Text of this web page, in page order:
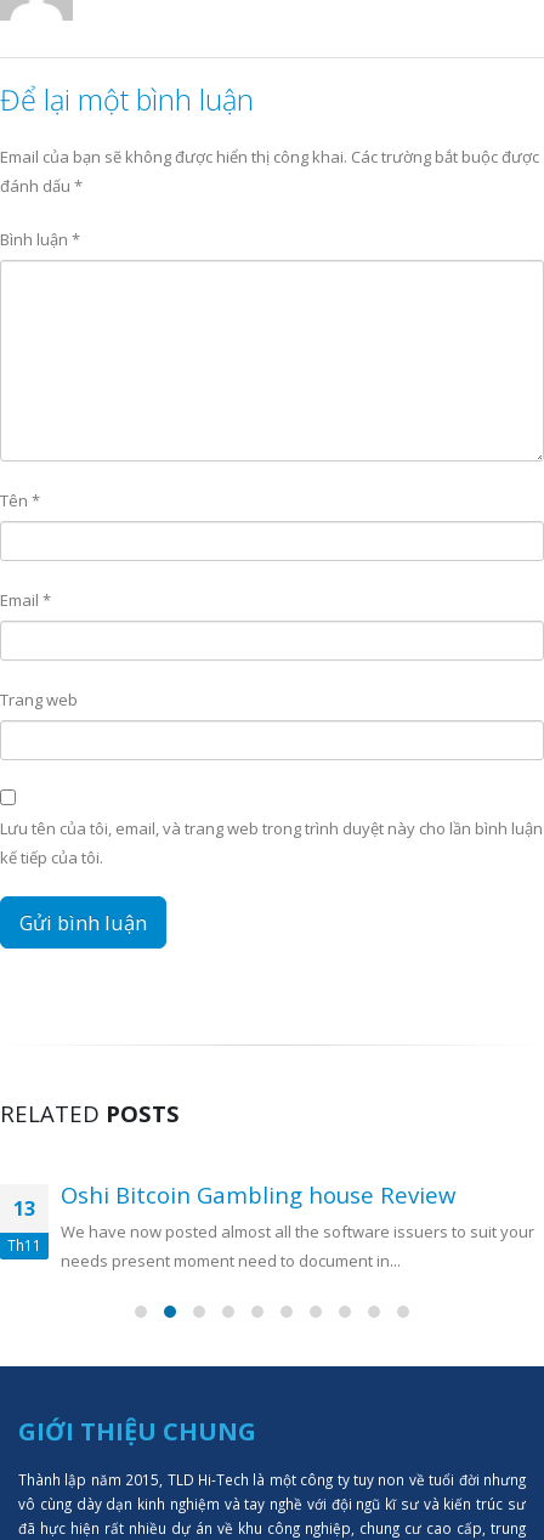
Để lại một bình luận
Email của bạn sẽ không được hiển thị công khai. Các trường bắt buộc được
đánh dấu *
Bình luận *
Tên *
Email *
Trang web
Lưu tên của tôi, email, và trang web trong trình duyệt này cho lần bình luận
kế tiếp của tôi.
RELATED POSTS
13
Th11
Oshi Bitcoin Gambling house Review
We have now posted almost all the software issuers to suit your
needs present moment need to document in...
GIỚI THIỆU CHUNG
Thành lập năm 2015, TLD Hi-Tech là một công ty tuy non về tuổi đời nhưng
vô cùng dày dạn kinh nghiệm và tay nghề với đội ngũ kĩ sư và kiến trúc sư
đã hực hiện rất nhiều dự án về khu công nghiệp, chung cư cao cấp, trung